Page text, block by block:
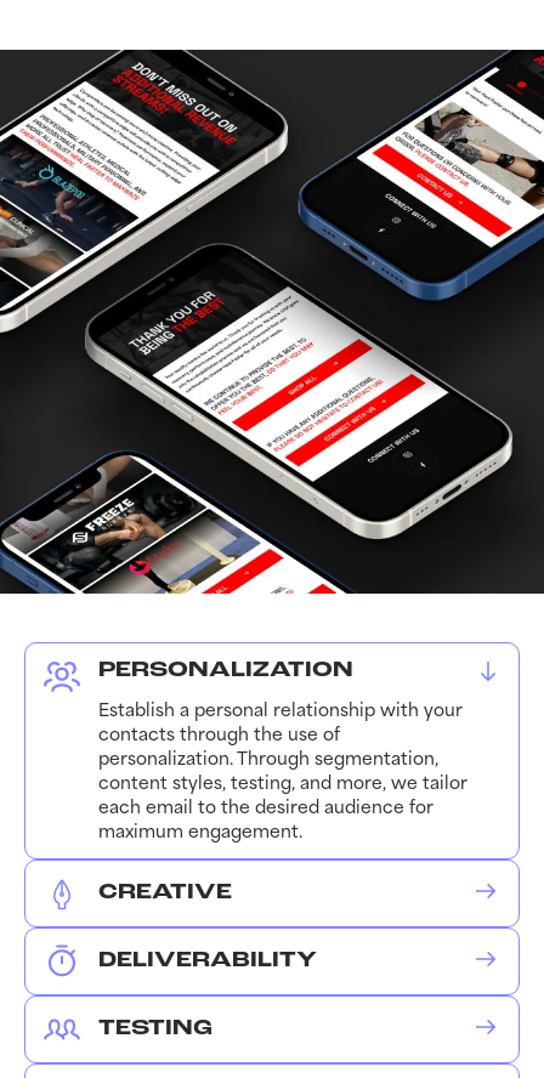
PERSONALIZATION
Establish a personal relationship with your
contacts through the use of
personalization. Through segmentation,
content styles, testing, and more, we tailor
each email to the desired audience for
maximum engagement.
CREATIVE
Partnering best-performing email
standards with your branding, we create
types of content. From flash sales to
product launches, the latest news to
DELIVERABILITY
Ensuring your domain is authenticated and
optimized supports your overall
testing and routine optimizations to ensure
TESTING
We make sure you’re in the right place at